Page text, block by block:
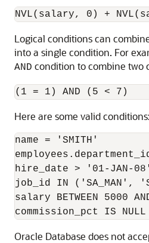
Logical conditions can
into a single condition. For
AND condition to combine two
Here are some valid conditions:
name = 'SMITH'
hire_date > '01-JAN-
job_id IN ('SA_MAN',
salary BETWEEN 5000
commission_pct IS
Oracle Database does not